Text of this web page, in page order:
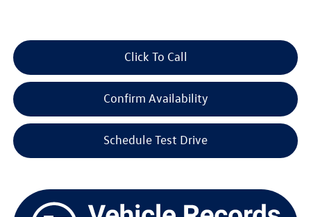
Click To Call
Confirm Availability
Schedule Test Drive